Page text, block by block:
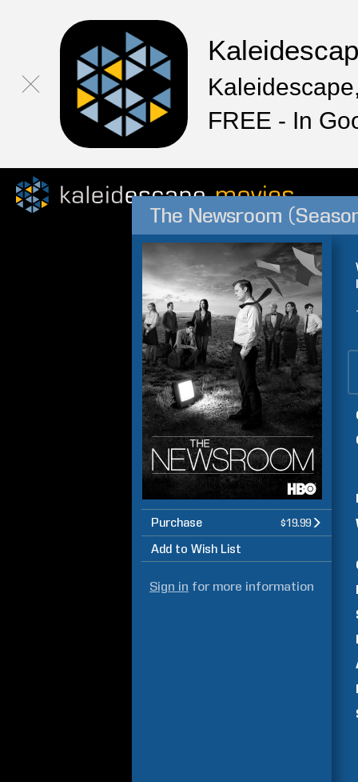
FREE - In
The Newsroom
Purchase $19.99
Add to Wish List
Sign in for more information